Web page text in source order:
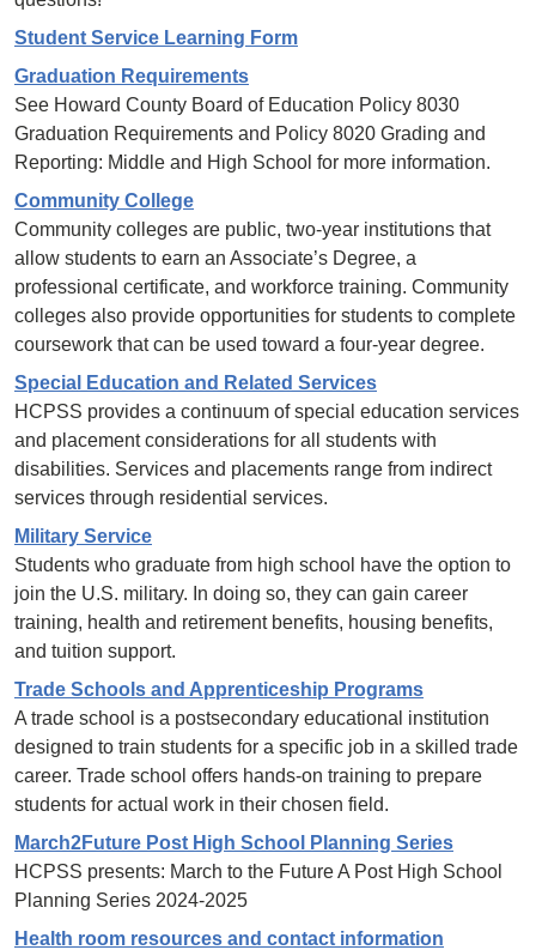
Student Service Learning Form
Graduation Requirements
See Howard County Board of Education Policy 8030
Graduation Requirements and Policy 8020 Grading and
Reporting: Middle and High School for more information.
Community College
Community colleges are public, two-year institutions that
allow students to earn an Associate’s Degree, a
professional certificate, and workforce training. Community
colleges also provide opportunities for students to complete
coursework that can be used toward a four-year degree.
Special Education and Related Services
HCPSS provides a continuum of special education services
and placement considerations for all students with
disabilities. Services and placements range from indirect
services through residential services.
Military Service
Students who graduate from high school have the option to
join the U.S. military. In doing so, they can gain career
training, health and retirement benefits, housing benefits,
and tuition support.
Trade Schools and Apprenticeship Programs
A trade school is a postsecondary educational institution
designed to train students for a specific job in a skilled trade
career. Trade school offers hands-on training to prepare
students for actual work in their chosen field.
March2Future Post High School Planning Series
HCPSS presents: March to the Future A Post High School
Planning Series 2024-2025
Health room resources and contact information